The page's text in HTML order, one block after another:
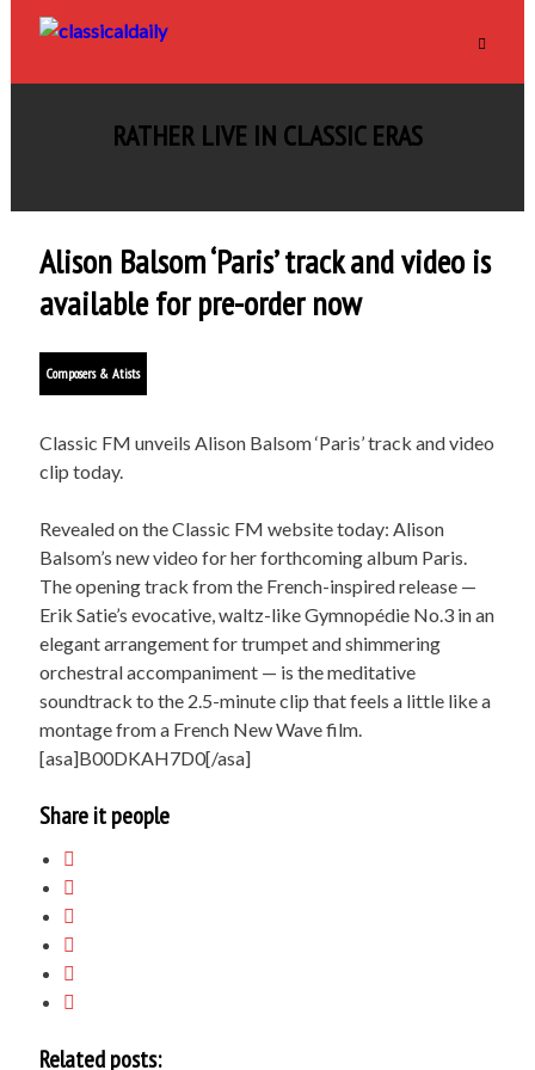
RATHER LIVE IN CLASSIC ERAS
Alison Balsom ‘Paris’ track and video is
available for pre-order now
Composers & Atists
Classic FM unveils Alison Balsom ‘Paris’ track and video
clip today.
Revealed on the Classic FM website today: Alison
Balsom’s new video for her forthcoming album Paris.
The opening track from the French-inspired release —
Erik Satie’s evocative, waltz-like Gymnopédie No.3 in an
elegant arrangement for trumpet and shimmering
orchestral accompaniment — is the meditative
soundtrack to the 2.5-minute clip that feels a little like a
montage from a French New Wave film.
[asa]B00DKAH7D0[/asa]
Share it people
Related posts: